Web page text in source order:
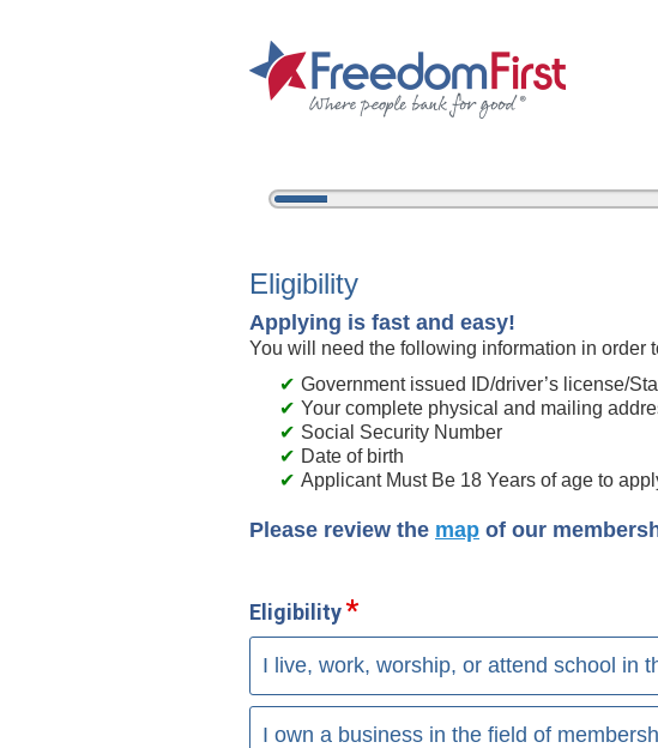
5%
New Membership
Eligibility
Applying is fast and easy!
You will need the following information in order
Government issued ID/driver’s license/
Your complete physical and mailing
Social Security Number
Date of birth
Applicant Must Be 18 Years of age to
Please review the map of our
Eligibility
I live, work, worship, or attend school in
I own a business in the field of